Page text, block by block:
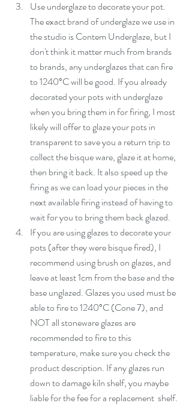
Use underglaze to decorate your pot.
The exact brand of underglaze we use in
the studio is Contem Underglaze, but I
don't think it matter much from brands
to brands, any underglazes that can fire
to 1240°C will be good. If you already
decorated your pots with underglaze
when you bring them in for firing, I most
likely will offer to glaze your pots in
transparent to save you a return trip to
collect the bisque ware, glaze it at home,
then bring it back. It also speed up the
firing as we can load your pieces in the
next available firing instead of having to
wait for you to bring them back glazed.
If you are using glazes to decorate your
pots (after they were bisque fired), I
recommend using brush on glazes, and
leave at least 1cm from the base and the
base unglazed. Glazes you used must be
able to fire to 1240°C (Cone 7), and
NOT all stoneware glazes are
recommended to fire to this
temperature, make sure you check the
product description. If any glazes run
down to damage kiln shelf, you maybe
liable for the fee for a replacement  shelf.